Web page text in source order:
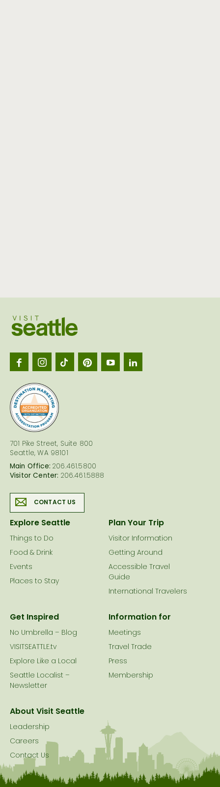
701 Pike Street, Suite 800
Seattle, WA 98101
Main Office: 206.461.5800
Visitor Center: 206.461.5888
CONTACT US
Explore Seattle
Things to Do
Food & Drink
Events
Places to Stay
Plan Your Trip
Visitor Information
Getting Around
Accessible Travel
Guide
International Travelers
Get Inspired
No Umbrella – Blog
VISITSEATTLE.tv
Explore Like a Local
Seattle Localist –
Newsletter
Information for
Meetings
Travel Trade
Press
Membership
About Visit Seattle
Leadership
Careers
Contact Us